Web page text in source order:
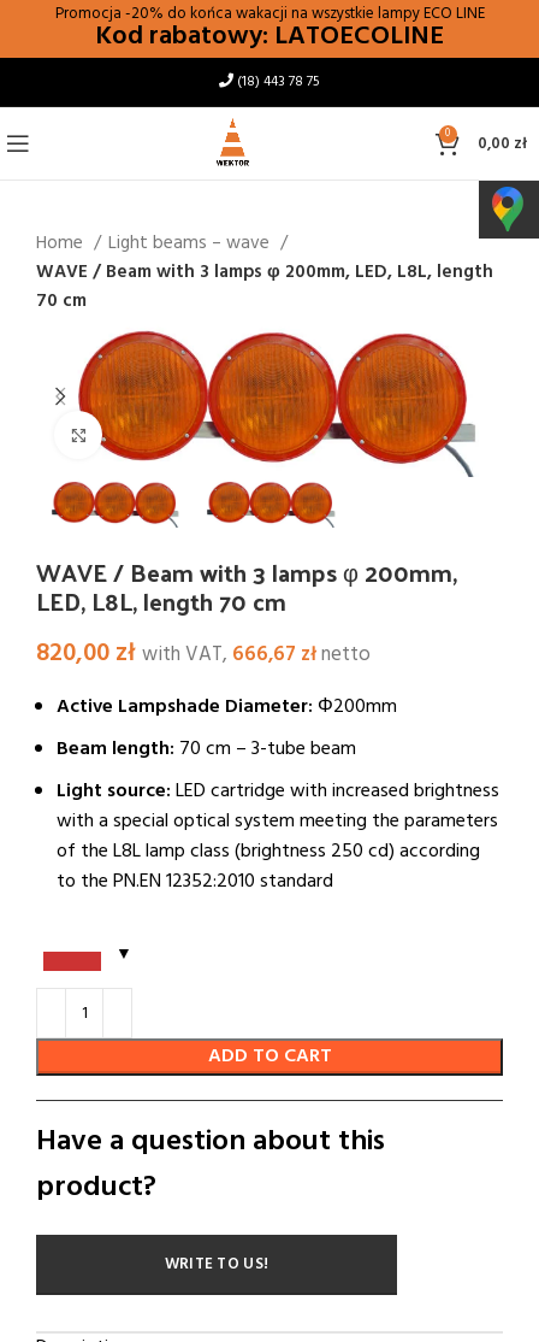
Promocja -20% do końca wakacji na wszystkie lampyECO LINE
Kod rabatowy: LATOECOLINE
(18) 443 78 75
0 0,00 zł
Home
Light beams – wave
WAVE / Beam with 3 lamps φ 200mm, LED, L8L, length
70 cm
Click to enlarge
WAVE / Beam with 3 lamps φ 200mm,
LED, L8L, length 70 cm
820,00złwith VAT, 666,67 złnetto
Active Lampshade Diameter: Φ200mm
Beam length: 70 cm – 3-tube beam
Light source:LED cartridge with increased brightness
with a special optical system meeting the parameters
of the L8L lamp class (brightness 250 cd) according
to the PN.EN 12352:2010 standard
ADD TO CART
Have a question about this
product?
WRITE TO US!